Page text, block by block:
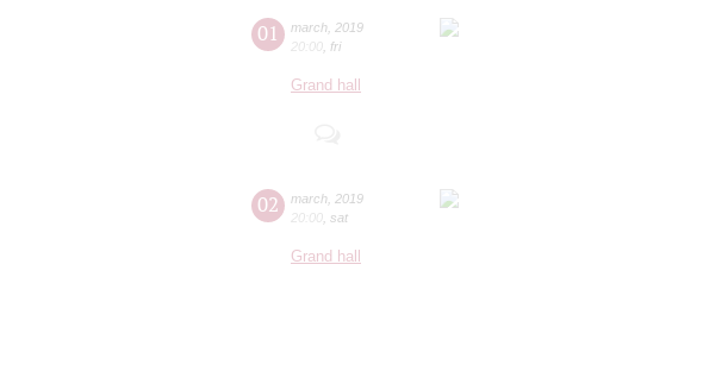
01 march 2019
20:00 fri
Grand hall
02 march 2019
20:00 sat
Grand hall